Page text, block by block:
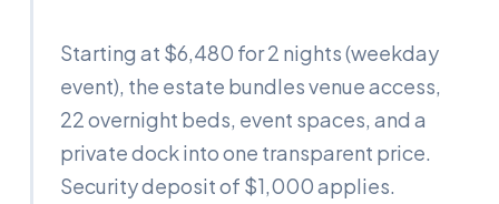
Starting at $6,480 for 2 nights (weekday
event), the estate bundles venue access,
22 overnight beds, event spaces, and a
private dock into one transparent price.
Security deposit of $1,000 applies.